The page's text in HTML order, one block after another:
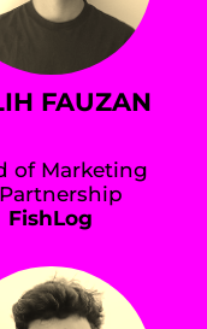
FAUZAN
of Marketing
FishLog